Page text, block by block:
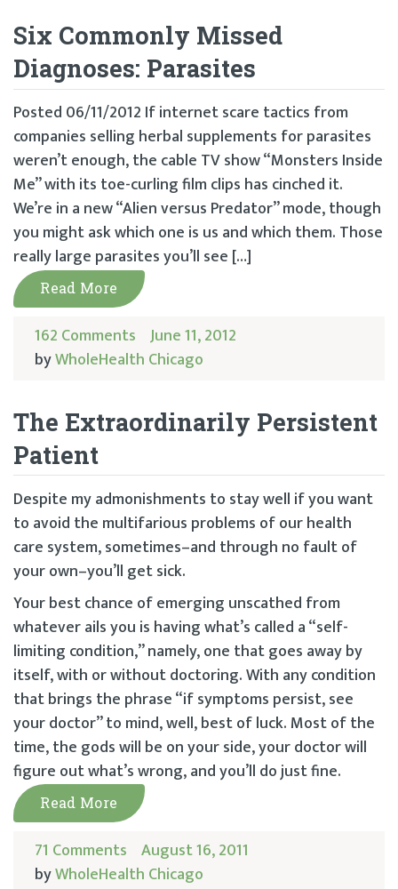
Six Commonly Missed
Diagnoses: Parasites
Posted 06/11/2012 If internet scare tactics from
companies selling herbal supplements for parasites
weren’t enough, the cable TV show “Monsters Inside
Me” with its toe-curling film clips has cinched it.
We’re in a new “Alien versus Predator” mode, though
you might ask which one is us and which them. Those
really large parasites you’ll see […]
Read More
162 Comments June 11, 2012
byWholeHealth Chicago
The Extraordinarily Persistent
Patient
Despite my admonishments to stay well if you want
to avoid the multifarious problems of our health
care system, sometimes–and through no fault of
your own–you’ll get sick.
Your best chance of emerging unscathed from
whatever ails you is having what’s called a “self-
limiting condition,” namely, one that goes away by
itself, with or without doctoring. With any condition
that brings the phrase “if symptoms persist, see
your doctor” to mind, well, best of luck. Most of the
time, the gods will be on your side, your doctor will
figure out what’s wrong, and you’ll do just fine.
Read More
71 Comments August 16, 2011
byWholeHealth Chicago